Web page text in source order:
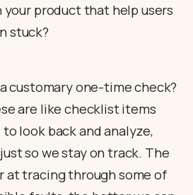
your product that help users
stuck?
customary one-time check?
are like checklist items
look back and analyze,
so we stay on track. The
at tracing through some of